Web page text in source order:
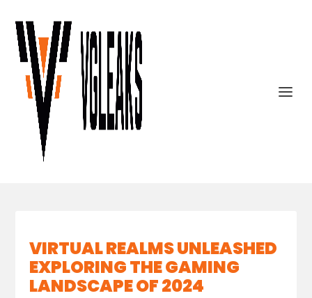
VIRTUAL REALMS UNLEASHED
EXPLORING THE GAMING
LANDSCAPE OF 2024